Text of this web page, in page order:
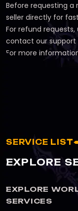
Before requesting
seller directly for
For refund
contact our support
For more
SERVICE LIST
EXPLORE
EXPLORE
SERVICES